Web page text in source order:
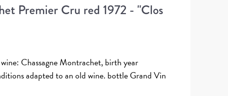
Premier Cru red 1972 - "Clos
Chassagne Montrachet, birth year
adapted to an old wine. bottle Grand Vin